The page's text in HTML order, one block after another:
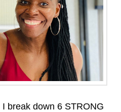
break down 6 STRONG